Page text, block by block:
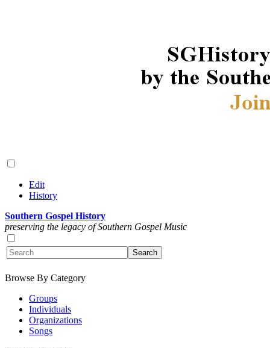
Edit
History
Southern Gospel History
preserving the legacy of Southern Gospel Music
Browse By Category
Groups
Individuals
Organizations
Songs